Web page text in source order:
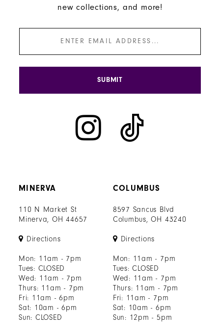
MINERVA
110 N Market St
Minerva, OH 44657
Directions
Mon: 11am - 7pm
Tues: CLOSED
Wed: 11am - 7pm
Thurs: 11am - 7pm
Fri: 11am - 6pm
Sat: 10am - 6pm
Sun: CLOSED
COLUMBUS
8597 Sancus Blvd
Columbus, OH 43240
Directions
Mon: 11am - 7pm
Tues: CLOSED
Wed: 11am - 7pm
Thurs: 11am - 7pm
Fri: 11am - 7pm
Sat: 10am - 6pm
Sun: 12pm - 5pm
new collections, and more!
SUBMIT